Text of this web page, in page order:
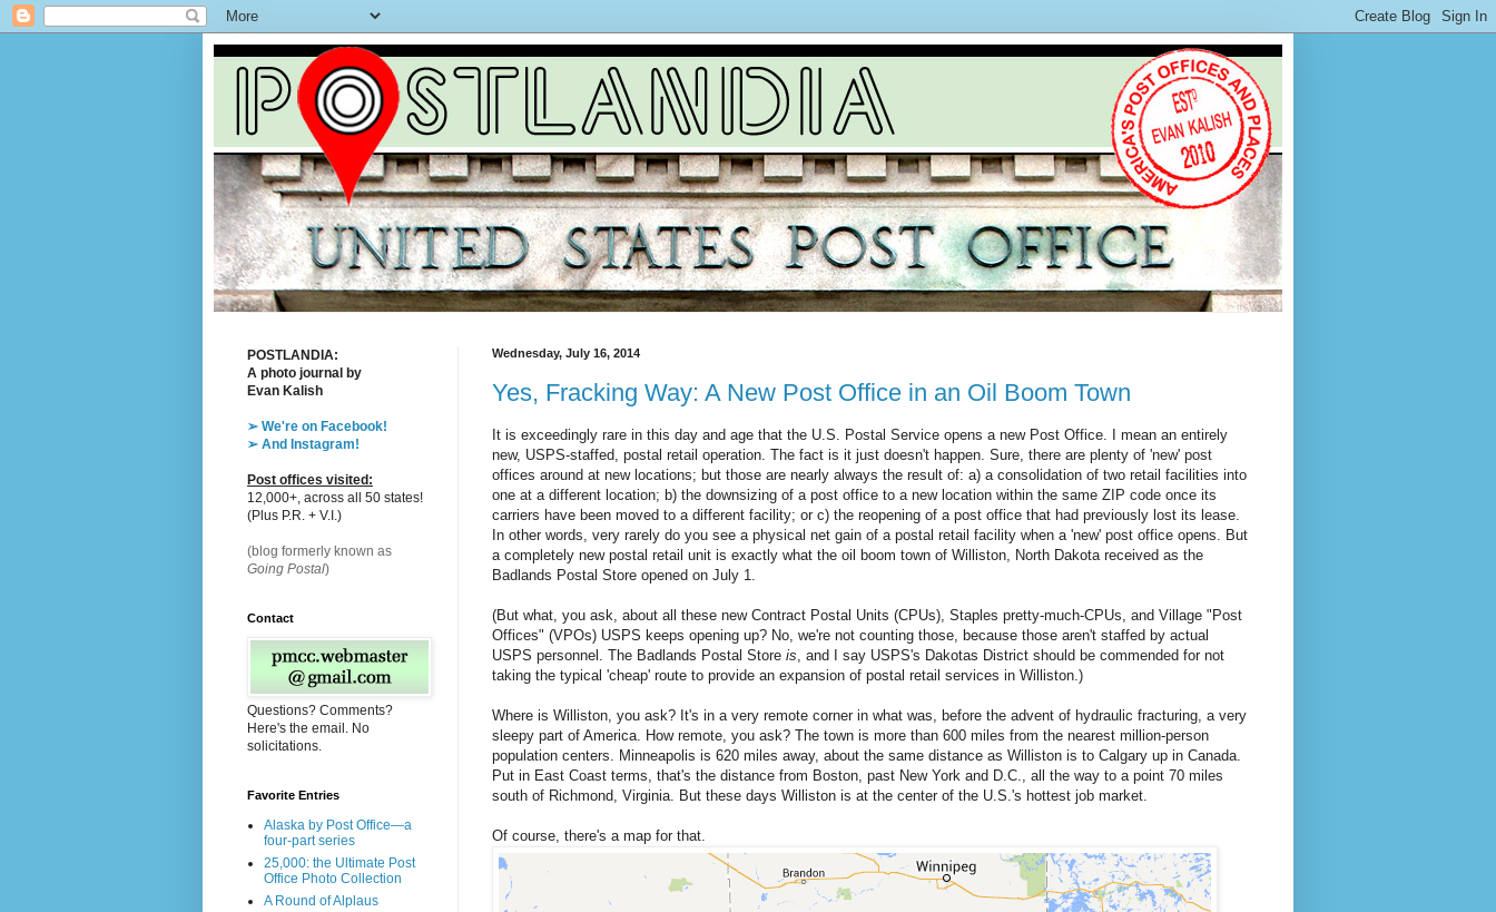
Wednesday, July 16, 2014
Yes, Fracking Way: A New Post Office in an Oil Boom Town
It is exceedingly rare in this day and age that the U.S. Postal Service opens a new Post Office. I mean an entirely
new, USPS-staffed, postal retail operation. The fact is it just doesn't happen. Sure, there are plenty of 'new' post
offices around at new locations; but those are nearly always the result of: a) a consolidation of two retail facilities into
one at a different location; b) the downsizing of a post office to a new location within the same ZIP code once its
carriers have been moved to a different facility; or c) the reopening of a post office that had previously lost its lease.
In other words, very rarely do you see a physical net gain of a postal retail facility when a 'new' post office opens. But
a completely new postal retail unit is exactly what the oil boom town of Williston, North Dakota received as the
Badlands Postal Store opened on July 1.
(But what, you ask, about all these new Contract Postal Units (CPUs), Staples pretty-much-CPUs, and Village "Post
Offices" (VPOs) USPS keeps opening up? No, we're not counting those, because those aren't staffed by actual
USPS personnel. The Badlands Postal Store is , and I say USPS's Dakotas District should be commended for not
taking the typical 'cheap' route to provide an expansion of postal retail services in Williston.)
Where is Williston, you ask? It's in a very remote corner in what was, before the advent of hydraulic fracturing, a very
sleepy part of America. How remote, you ask? The town is more than 600 miles from the nearest million-person
population centers. Minneapolis is 620 miles away, about the same distance as Williston is to Calgary up in Canada.
Put in East Coast terms, that's the distance from Boston, past New York and D.C., all the way to a point 70 miles
south of Richmond, Virginia. But these days Williston is at the center of the U.S.'s hottest job market.
Of course, there's a map for that.
POSTLANDIA:
A photo journal by
Evan Kalish
➢ We're on Facebook!
➢ And Instagram!
Post offices visited:
12,000+, across all 50 states!
(Plus P.R. + V.I.)
(blog formerly known as
Going Postal)
Contact
Questions? Comments?
Here's the email. No
solicitations.
Favorite Entries
Alaska by Post Office—a
four-part series
25,000: the Ultimate Post
Office Photo Collection
A Round of Alplaus